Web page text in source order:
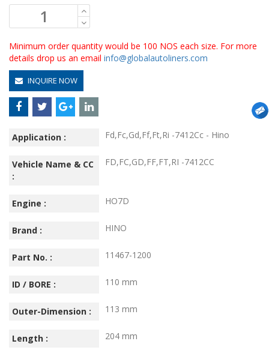
Minimum order quantity would be 100 NOS each size. For more
details drop us an email info@globalautoliners.com
INQUIRE NOW
Application : Fd,Fc,Gd,Ff,Ft,Ri -7412Cc - Hino
Vehicle Name & CC
:
FD,FC,GD,FF,FT,RI -7412CC
Engine : HO7D
Brand : HINO
Part No. : 11467-1200
ID / BORE : 110 mm
Outer-Dimension : 113 mm
Length : 204 mm